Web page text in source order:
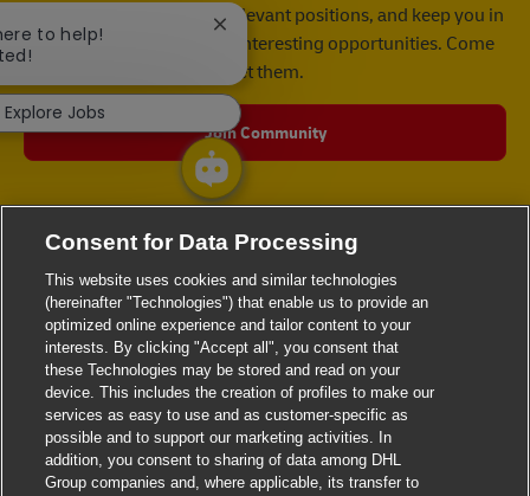
We will notify you about relevant positions, and keep you in
mind whenever we have interesting opportunities. Come
get them.
Join Community
to help!
Close chatbot notification
Explore Jobs
Consent for Data Processing
This website uses cookies and similar technologies
(hereinafter "Technologies") that enable us to provide an
optimized online experience and tailor content to your
interests. By clicking "Accept all", you consent that
these Technologies may be stored and read on your
device. This includes the creation of profiles to make our
services as easy to use and as customer-specific as
possible and to support our marketing activities. In
addition, you consent to sharing of data among DHL
Group companies and, where applicable, its transfer to